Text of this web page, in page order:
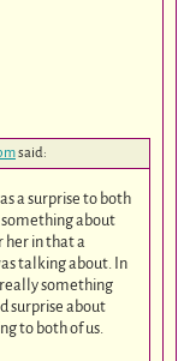
said:
a surprise to both
something about
her in that a
talking about. In
something
surprise about
to both of us.